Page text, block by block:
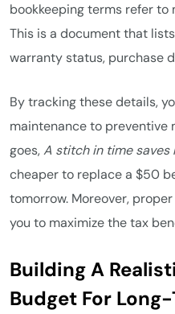
bookkeeping terms refer to
This is a document that
warranty status, purchase
By tracking these details,
maintenance to preventive
goes,A stitch in time saves
cheaper to replace a $50
tomorrow. Moreover,
you to maximize the tax
Building A
Budget For